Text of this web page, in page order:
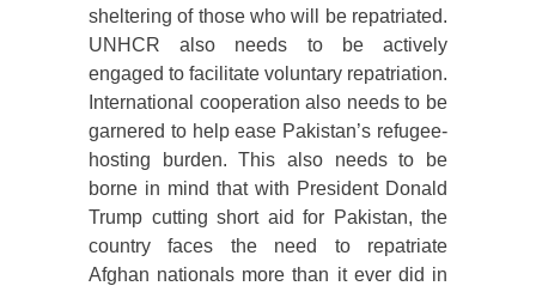
sheltering of those who will be repatriated.
UNHCR also needs to be actively
engaged to facilitate voluntary repatriation.
International cooperation also needs to be
garnered to help ease Pakistan’s refugee-
hosting burden. This also needs to be
borne in mind that with President Donald
Trump cutting short aid for Pakistan, the
country faces the need to repatriate
Afghan nationals more than it ever did in